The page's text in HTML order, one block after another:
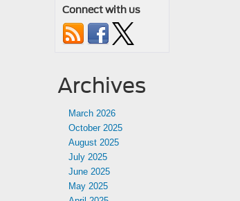
Connect with us
Archives
March 2026
October 2025
August 2025
July 2025
June 2025
May 2025